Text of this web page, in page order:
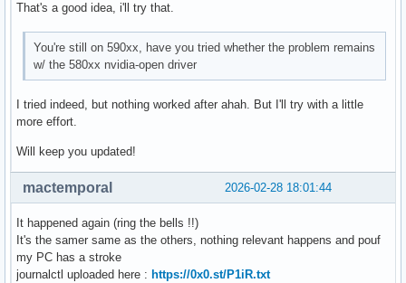
That's a good idea, i'll try that.
You're still on 590xx, have you tried whether the problem remains
w/ the 580xx nvidia-open driver
I tried indeed, but nothing worked after ahah. But I'll try with a little
more effort.
Will keep you updated!
2026-02-28 18:01:44
mactemporal
It happened again (ring the bells !!)
It's the samer same as the others, nothing relevant happens and pouf
my PC has a stroke
journalctl uploaded here : https://0x0.st/P1iR.txt